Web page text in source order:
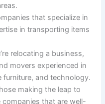
that specialize in
in transporting items
relocating a business,
movers experienced in
furniture, and technology.
making the leap to
that are well-